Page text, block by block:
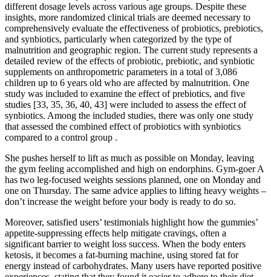
different dosage levels across various age groups. Despite these
insights, more randomized clinical trials are deemed necessary to
comprehensively evaluate the effectiveness of probiotics, prebiotics,
and synbiotics, particularly when categorized by the type of
malnutrition and geographic region. The current study represents a
detailed review of the effects of probiotic, prebiotic, and synbiotic
supplements on anthropometric parameters in a total of 3,086
children up to 6 years old who are affected by malnutrition. One
study was included to examine the effect of prebiotics, and five
studies [33, 35, 36, 40, 43] were included to assess the effect of
synbiotics. Among the included studies, there was only one study
that assessed the combined effect of probiotics with synbiotics
compared to a control group .
She pushes herself to lift as much as possible on Monday, leaving
the gym feeling accomplished and high on endorphins. Gym-goer A
has two leg-focused weights sessions planned, one on Monday and
one on Thursday. The same advice applies to lifting heavy weights –
don’t increase the weight before your body is ready to do so.
Moreover, satisfied users’ testimonials highlight how the gummies’
appetite-suppressing effects help mitigate cravings, often a
significant barrier to weight loss success. When the body enters
ketosis, it becomes a fat-burning machine, using stored fat for
energy instead of carbohydrates. Many users have reported positive